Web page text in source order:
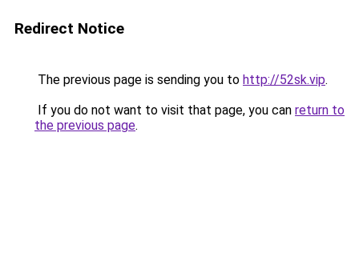
Redirect Notice
The previous page is sending you to http://52sk.vip.
If you do not want to visit that page, you can return to
the previous page.